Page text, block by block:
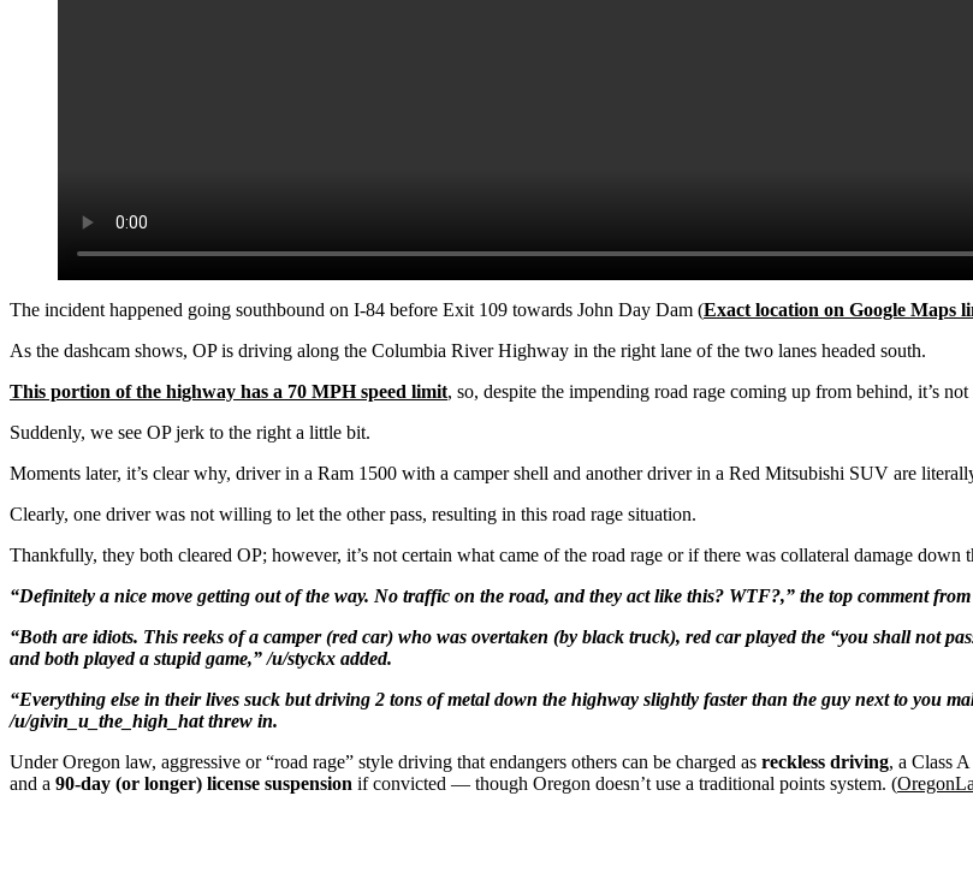
The incident happened going southbound on I-84 before Exit 109 towards John Day Dam (Exact location on Google Maps
As the dashcam shows, OP is driving along the Columbia River Highway in the right lane of the two lanes headed south.
This portion of the highway has a 70 MPH speed limit, so, despite the impending road rage coming up from behind, it’s
Suddenly, we see OP jerk to the right a little bit.
Moments later, it’s clear why, driver in a Ram 1500 with a camper shell and another driver in a Red Mitsubishi SUV are
Clearly, one driver was not willing to let the other pass, resulting in this road rage situation.
Thankfully, they both cleared OP; however, it’s not certain what came of the road rage or if there was collateral damage down
“Definitely a nice move getting out of the way. No traffic on the road, and they act like this? WTF?,” the top comment
“Both are idiots. This reeks of a camper (red car) who was overtaken (by black truck), red car played the “you shall not
and both played a stupid game,” /u/styckx added.
“Everything else in their lives suck but driving 2 tons of metal down the highway slightly faster than the guy next to you
/u/givin_u_the_high_hat threw in.
Under Oregon law, aggressive or “road rage” style driving that endangers others can be charged as reckless driving, a Class
and a 90‑day (or longer) license suspension if convicted — though Oregon doesn’t use a traditional points system. (